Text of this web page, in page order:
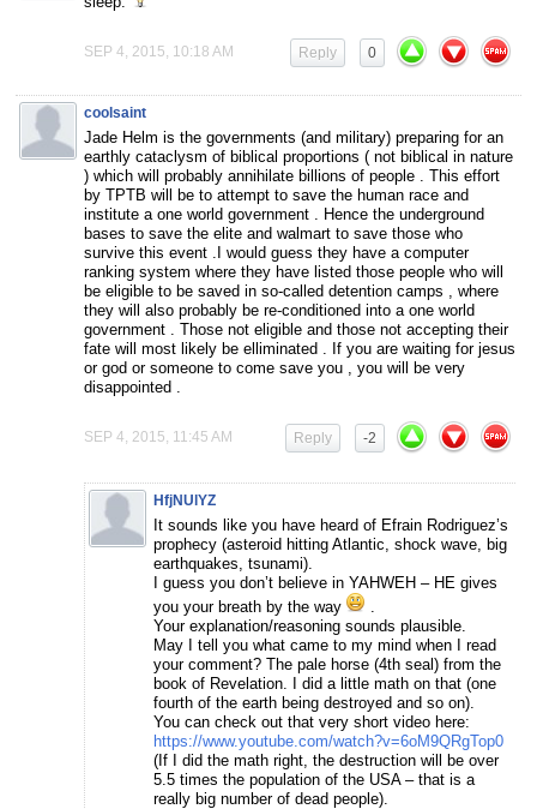
SEP 4, 2015, 10:18 AM 0
Reply
coolsaint
Jade Helm is the governments (and military) preparing for an
earthly cataclysm of biblical proportions ( not biblical in nature
) which will probably annihilate billions of people . This effort
by TPTB will be to attempt to save the human race and
institute a one world government . Hence the underground
bases to save the elite and walmart to save those who
survive this event .I would guess they have a computer
ranking system where they have listed those people who will
be eligible to be saved in so-called detention camps , where
they will also probably be re-conditioned into a one world
government . Those not eligible and those not accepting their
fate will most likely be elliminated . If you are waiting for jesus
or god or someone to come save you , you will be very
disappointed .
SEP 4, 2015, 11:45 AM -2
Reply
HfjNUlYZ
It sounds like you have heard of Efrain Rodriguez’s
prophecy (asteroid hitting Atlantic, shock wave, big
earthquakes, tsunami).
I guess you don’t believe in YAHWEH – HE gives
you your breath by the way
Your explanation/reasoning sounds plausible.
May I tell you what came to my mind when I read
your comment? The pale horse (4th seal) from the
book of Revelation. I did a little math on that (one
fourth of the earth being destroyed and so on).
You can check out that very short video here:
https://www.youtube.com/watch?v=6oM9QRgTop0
(If I did the math right, the destruction will be over
5.5 times the population of the USA – that is a
really big number of dead people).